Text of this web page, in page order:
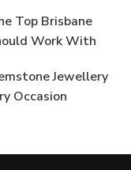
Top Brisbane
Work With
Jewellery
Occasion